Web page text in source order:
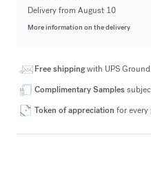
Delivery from August 10
More information on the delivery
Free shippingwith UPS Ground
Complimentary Samples
Token of appreciation for